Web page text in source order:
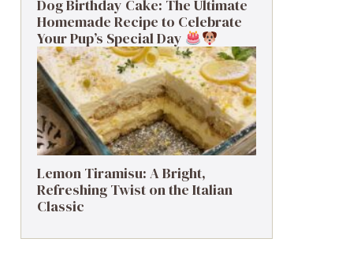
Dog Birthday Cake: The Ultimate
Homemade Recipe to Celebrate
Your Pup’s Special Day
Lemon Tiramisu: A Bright,
Refreshing Twist on the Italian
Classic